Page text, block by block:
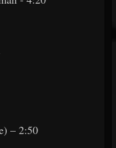
– 2:50